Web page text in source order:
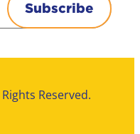
Subscribe
Reserved.